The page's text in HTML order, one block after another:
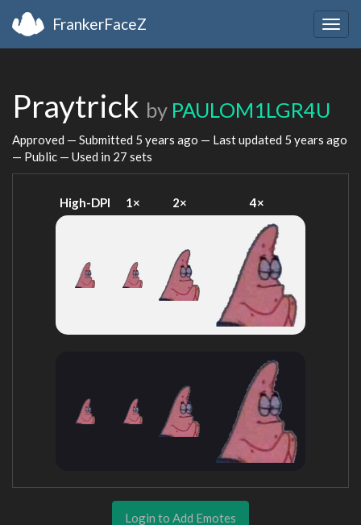
FrankerFaceZ
Praytrick by PAULOM1LGR4U
Approved — Submitted 5 years ago — Last updated 5 years ago
— Public — Used in 27 sets
High-DPI 1× 2× 4×
Login to Add Emotes